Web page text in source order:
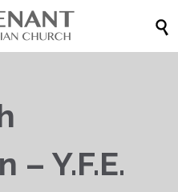

– Y.F.E.